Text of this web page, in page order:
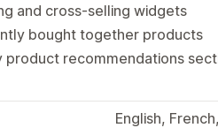
and cross-selling widgets
bought together products
product recommendations
English,